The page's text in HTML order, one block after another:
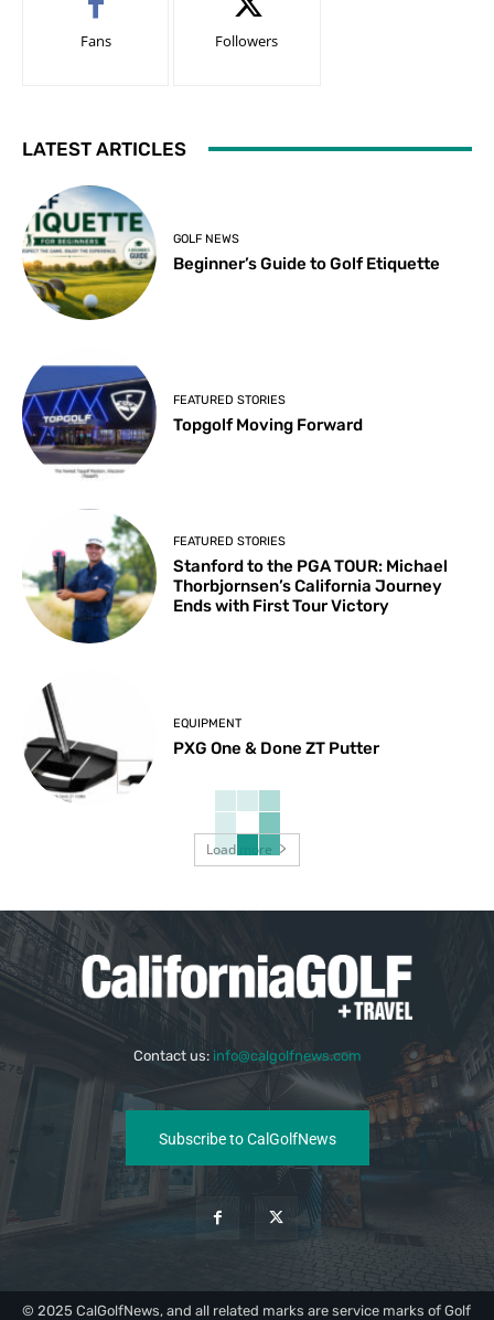
Fans Followers
LATEST ARTICLES
GOLF NEWS
Beginner’s Guide to Golf Etiquette
FEATURED STORIES
Topgolf Moving Forward
FEATURED STORIES
Stanford to the PGA TOUR: Michael
Thorbjornsen’s California Journey
Ends with First Tour Victory
EQUIPMENT
PXG One & Done ZT Putter
Load more
Contact us: info@calgolfnews.com
Subscribe to CalGolfNews
© 2025 CalGolfNews, and all related marks are service marks of Golf